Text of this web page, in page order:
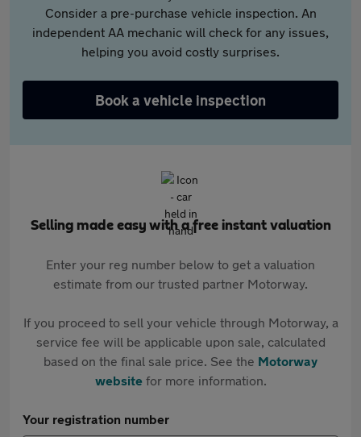
Consider a pre-purchase vehicle inspection. An
independent AA mechanic will check for any issues,
helping you avoid costly surprises.
Book a vehicle inspection
Selling made easy with a free instant valuation
Enter your reg number below to get a valuation
estimate from our trusted partner Motorway.
If you proceed to sell your vehicle through Motorway, a
service fee will be applicable upon sale, calculated
based on the final sale price. See the Motorway
websitefor more information.
Your registration number